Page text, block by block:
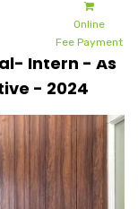
Online
Fee Payment
Intern - As
- 2024